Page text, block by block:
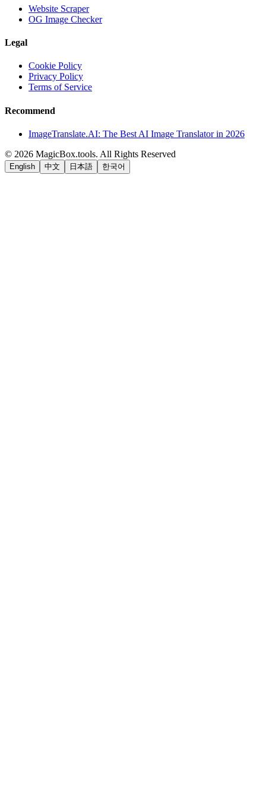
Website Scraper
OG Image Checker
Legal
Cookie Policy
Privacy Policy
Terms of Service
Recommend
ImageTranslate.AI: The Best AI Image Translator in 2026
© 2026 MagicBox.tools. All Rights Reserved
English 中文 日本語 한국어